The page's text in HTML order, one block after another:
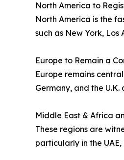
North America to
North America is the
such as New York, Los
Europe to Remain a
Europe remains
Germany, and the
Middle East & Africa
These regions are
particularly in the